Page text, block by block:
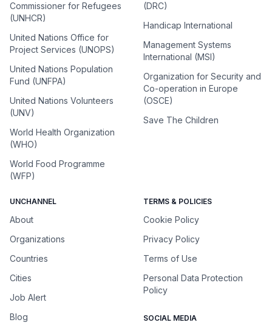
Commissioner for Refugees
(UNHCR)
United Nations Office for
Project Services (UNOPS)
United Nations Population
Fund (UNFPA)
United Nations Volunteers
(UNV)
World Health Organization
(WHO)
World Food Programme
(WFP)
(DRC)
Handicap International
Management Systems
International (MSI)
Organization for Security and
Co-operation in Europe
(OSCE)
Save The Children
UNCHANNEL
About
Organizations
Countries
Cities
Job Alert
Blog
TERMS & POLICIES
Cookie Policy
Privacy Policy
Terms of Use
Personal Data Protection
Policy
SOCIAL MEDIA